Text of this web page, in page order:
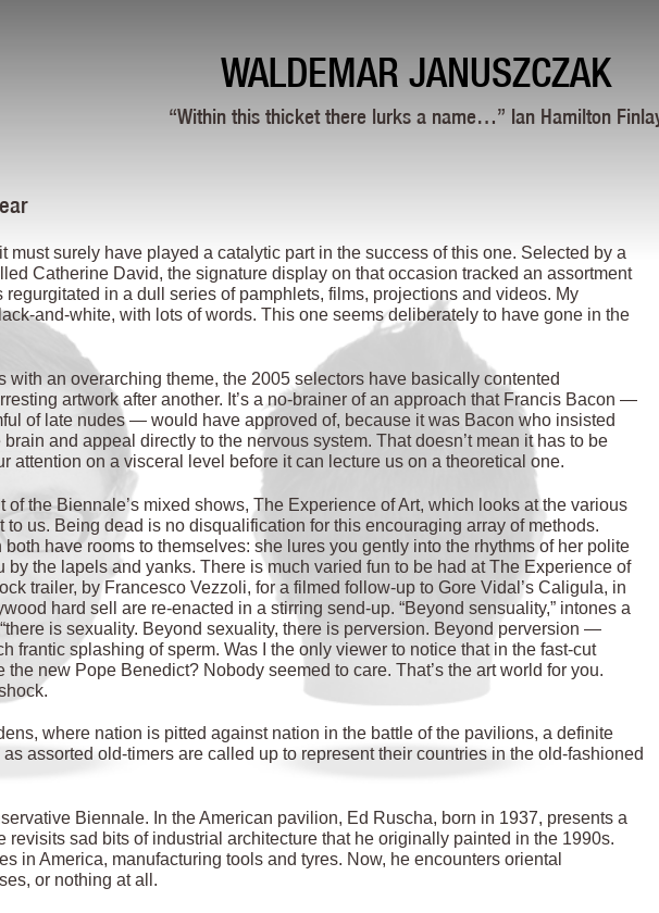
WALDEMAR JANUSZCZAK
“Within this thicket there lurks a name…” Ian Hamilton
must surely have played a catalytic part in the success of this one. Selected by a
Catherine David, the signature display on that occasion tracked an assortment
in a dull series of pamphlets, films, projections and videos. My
and-white, with lots of words. This one seems deliberately to have gone in the
with an overarching theme, the 2005 selectors have basically contented
artwork after another. It’s a no-brainer of an approach that Francis Bacon —
of late nudes — would have approved of, because it was Bacon who insisted
and appeal directly to the nervous system. That doesn’t mean it has to be
attention on a visceral level before it can lecture us on a theoretical one.
of the Biennale’s mixed shows, The Experience of Art, which looks at the various
to us. Being dead is no disqualification for this encouraging array of methods.
have rooms to themselves: she lures you gently into the rhythms of her polite
by the lapels and yanks. There is much varied fun to be had at The Experience of
trailer, by Francesco Vezzoli, for a filmed follow-up to Gore Vidal’s Caligula, in
hard sell are re-enacted in a stirring send-up. “Beyond sensuality,” intones a
is sexuality. Beyond sexuality, there is perversion. Beyond perversion —
frantic splashing of sperm. Was I the only viewer to notice that in the fast-cut
new Pope Benedict? Nobody seemed to care. That’s the art world for you.
where nation is pitted against nation in the battle of the pavilions, a definite
assorted old-timers are called up to represent their countries in the old-fashioned
Biennale. In the American pavilion, Ed Ruscha, born in 1937, presents a
revisits sad bits of industrial architecture that he originally painted in the 1990s.
in America, manufacturing tools and tyres. Now, he encounters oriental
or nothing at all.